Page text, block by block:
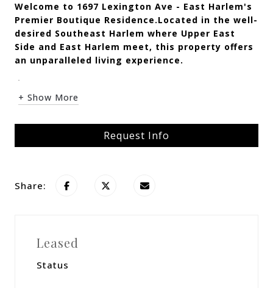
Welcome to 1697 Lexington Ave - East Harlem's
Premier Boutique Residence.Located in the well-
desired Southeast Harlem where Upper East
Side and East Harlem meet, this property offers
an unparalleled living experience.
<...
+ Show More
Request Info
Share:
Leased
Status